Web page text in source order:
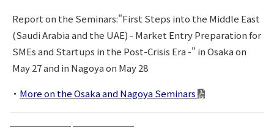
Report on the Seminars:"First Steps into the Middle East
(Saudi Arabia and the UAE) - Market Entry Preparation for
SMEs and Startups in the Post-Crisis Era -" in Osaka on
May 27 and in Nagoya on May 28
More on the Osaka and Nagoya Seminars